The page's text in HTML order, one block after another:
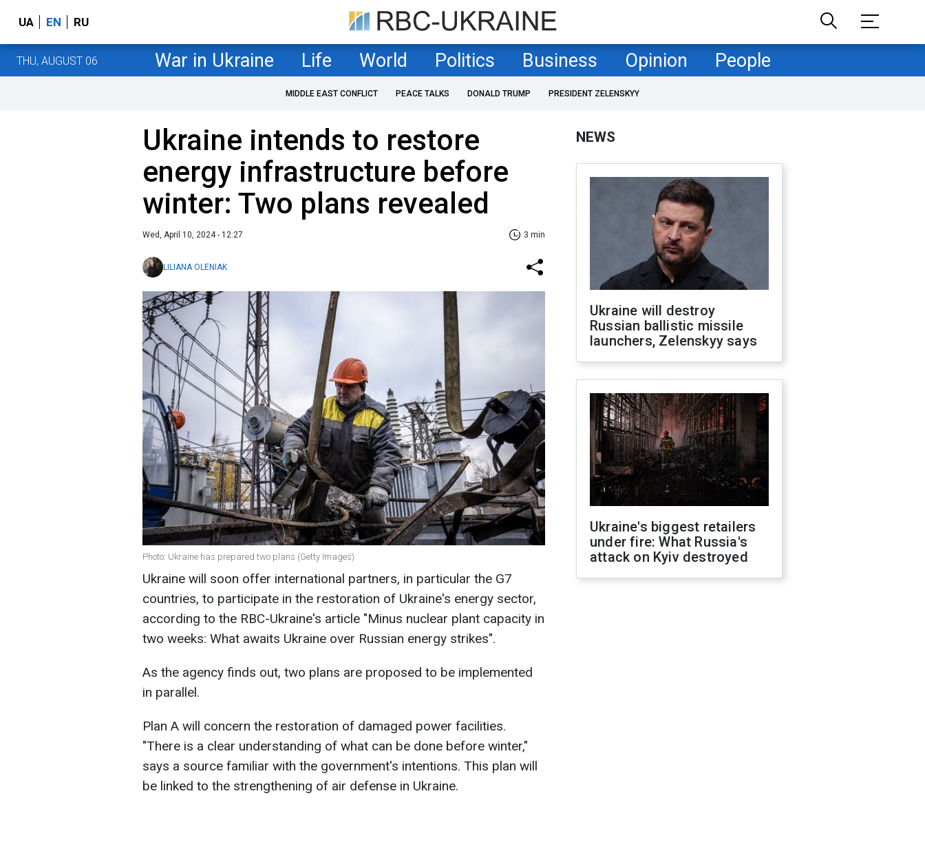
UA EN RU
THU, AUGUST 06 War in Ukraine Life World Politics Business Opinion People
MIDDLE EAST CONFLICT PEACE TALKS DONALD TRUMP PRESIDENT ZELENSKYY
Ukraine intends to restore
energy infrastructure before
winter: Two plans revealed
Wed, April 10, 2024 - 12:27 3 min
LILIANA OLENIAK
Photo: Ukraine has prepared two plans (Getty Images)
Ukraine will soon offer international partners, in particular the G7
countries, to participate in the restoration of Ukraine's energy sector,
according to the RBC-Ukraine's article "Minus nuclear plant capacity in
two weeks: What awaits Ukraine over Russian energy strikes".
As the agency finds out, two plans are proposed to be implemented
in parallel.
Plan A will concern the restoration of damaged power facilities.
"There is a clear understanding of what can be done before winter,"
says a source familiar with the government's intentions. This plan will
be linked to the strengthening of air defense in Ukraine.
NEWS
Ukraine will destroy
Russian ballistic missile
launchers, Zelenskyy says
Ukraine's biggest retailers
under fire: What Russia's
attack on Kyiv destroyed